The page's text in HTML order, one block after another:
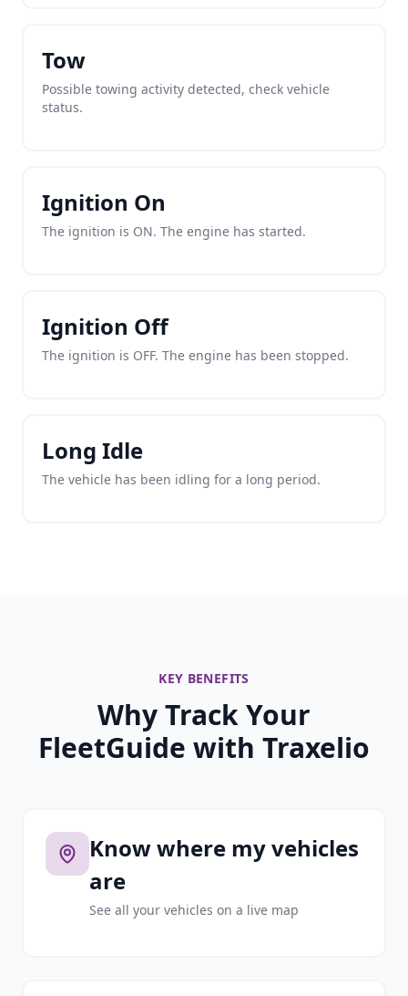
Tow
Possible towing activity detected, check vehicle
status.
Ignition On
The ignition is ON. The engine has started.
Ignition Off
The ignition is OFF. The engine has been stopped.
Long Idle
The vehicle has been idling for a long period.
KEY BENEFITS
Why Track Your
FleetGuide with Traxelio
Know where my vehicles
are
See all your vehicles on a live map